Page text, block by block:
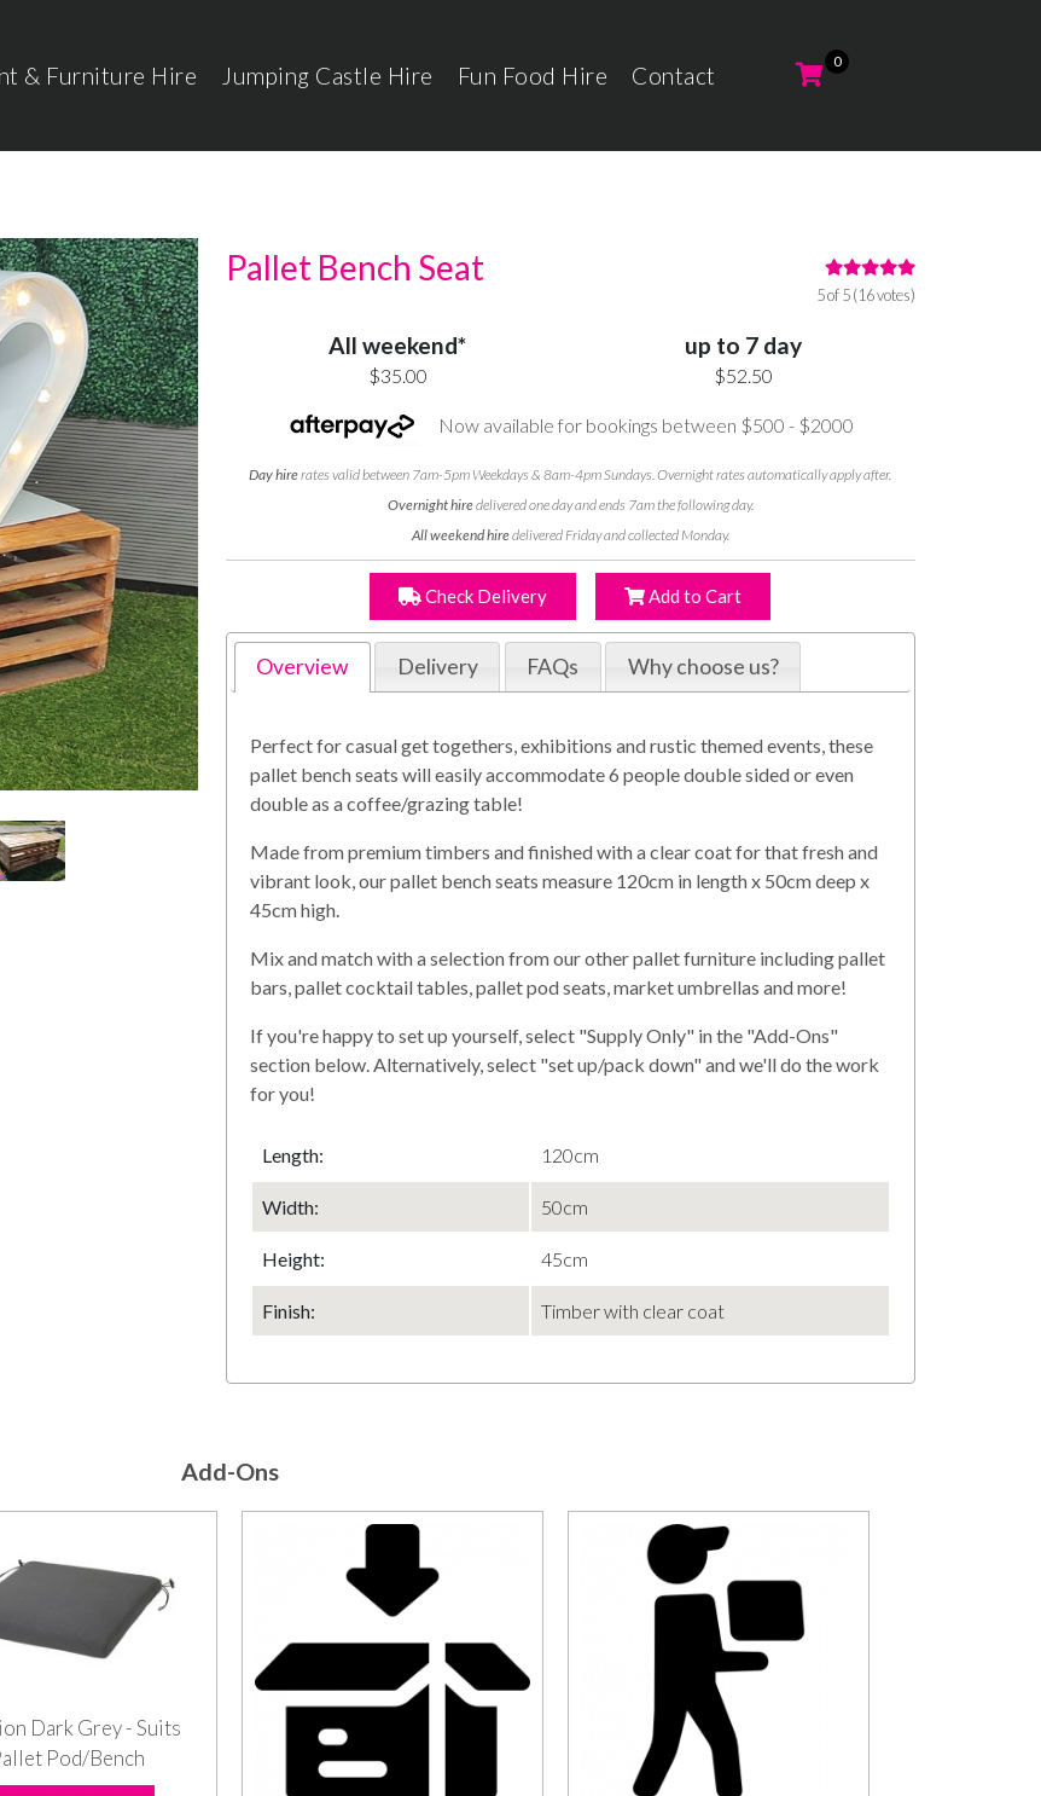
& Furniture Hire Jumping Castle Hire Fun Food Hire Contact
Pallet Bench Seat
5 of 5 (16 votes)
All weekend*
$35.00
up to 7 day
$52.50
Now available for bookings between $500 - $2000
Day hirerates valid between 7am-5pm Weekdays & 8am-4pm Sundays. Overnight rates automatically apply after.
Overnight hiredelivered one day and ends 7am the following day.
All weekend hiredelivered Friday and collected Monday.
Check Delivery Add to Cart
Overview Delivery FAQs Why choose us?
Perfect for casual get togethers, exhibitions and rustic themed events, these
pallet bench seats will easily accommodate 6 people double sided or even
double as a coffee/grazing table!
Made from premium timbers and finished with a clear coat for that fresh and
vibrant look, our pallet bench seats measure 120cm in length x 50cm deep x
45cm high.
Mix and match with a selection from our other pallet furniture including pallet
bars, pallet cocktail tables, pallet pod seats, market umbrellas and more!
If you're happy to set up yourself, select "Supply Only" in the "Add-Ons"
section below. Alternatively, select "set up/pack down" and we'll do the work
for you!
Length: 120cm
Width: 50cm
Height: 45cm
Finish: Timber with clear coat
Add-Ons
Dark Grey - Suits
Pod/Bench